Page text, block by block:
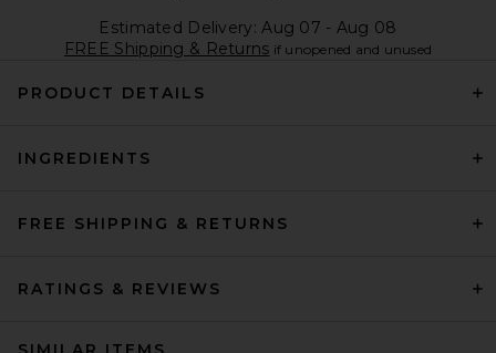
Estimated Delivery: Aug 07 - Aug 08
FREE Shipping & Returns if unopened and unused
PRODUCT DETAILS
INGREDIENTS
FREE SHIPPING & RETURNS
RATINGS & REVIEWS